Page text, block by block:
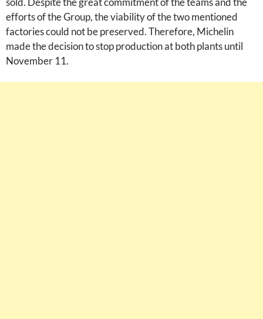
efforts of the Group, the viability of the two mentioned
factories could not be preserved. Therefore, Michelin
made the decision to stop production at both plants until
November 11.